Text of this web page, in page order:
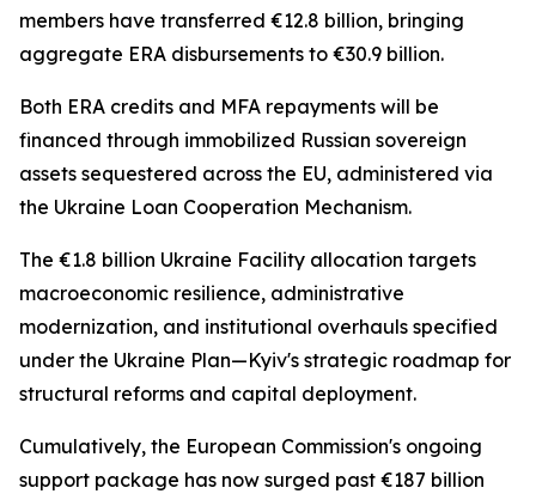
members have transferred €12.8 billion, bringing
aggregate ERA disbursements to €30.9 billion.
Both ERA credits and MFA repayments will be
financed through immobilized Russian sovereign
assets sequestered across the EU, administered via
the Ukraine Loan Cooperation Mechanism.
The €1.8 billion Ukraine Facility allocation targets
macroeconomic resilience, administrative
modernization, and institutional overhauls specified
under the Ukraine Plan—Kyiv's strategic roadmap for
structural reforms and capital deployment.
Cumulatively, the European Commission's ongoing
support package has now surged past €187 billion